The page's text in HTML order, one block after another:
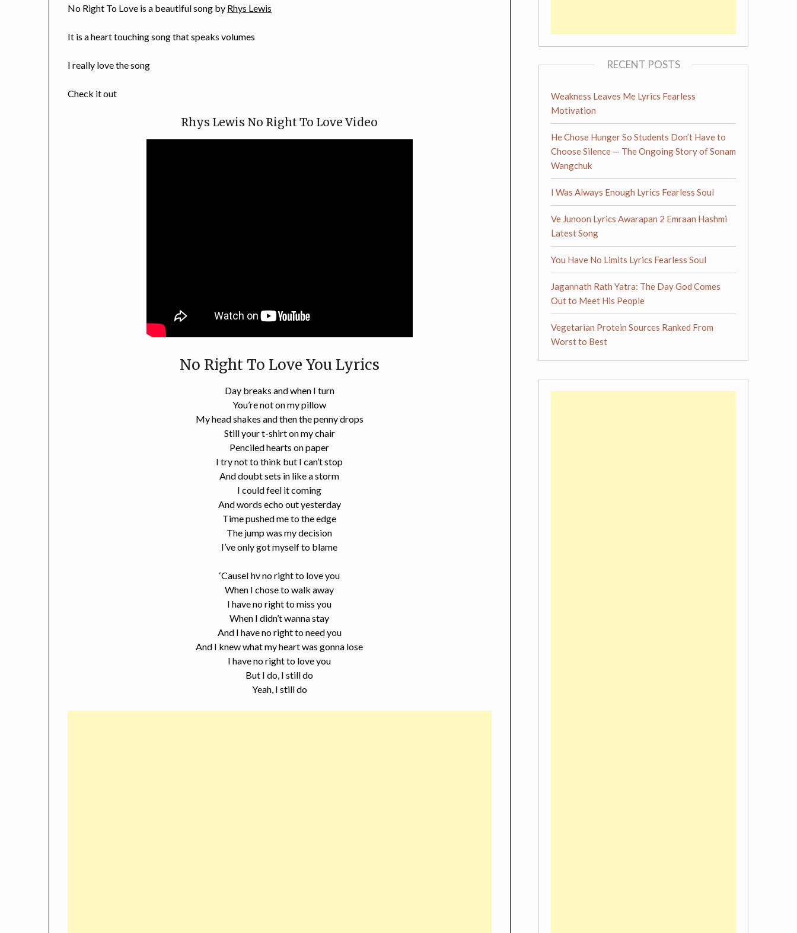
No Right To Love is a beautiful song by Rhys Lewis
It is a heart touching song that speaks volumes
I really love the song
Check it out
Rhys Lewis No Right To Love Video
No Right To Love You Lyrics
Day breaks and when I turn
You’re not on my pillow
My head shakes and then the penny drops
Still your t-shirt on my chair
Penciled hearts on paper
I try not to think but I can’t stop
And doubt sets in like a storm
I could feel it coming
And words echo out yesterday
Time pushed me to the edge
The jump was my decision
I’ve only got myself to blame
‘CauseI hv no right to love you
When I chose to walk away
I have no right to miss you
When I didn’t wanna stay
And I have no right to need you
And I knew what my heart was gonna lose
I have no right to love you
But I do, I still do
Yeah, I still do
RECENT POSTS
Weakness Leaves Me Lyrics Fearless
Motivation
He Chose Hunger So Students Don’t Have to
Choose Silence — The Ongoing Story of Sonam
Wangchuk
I Was Always Enough Lyrics Fearless Soul
Ve Junoon Lyrics Awarapan 2 Emraan Hashmi
Latest Song
You Have No Limits Lyrics Fearless Soul
Jagannath Rath Yatra: The Day God Comes
Out to Meet His People
Vegetarian Protein Sources Ranked From
Worst to Best